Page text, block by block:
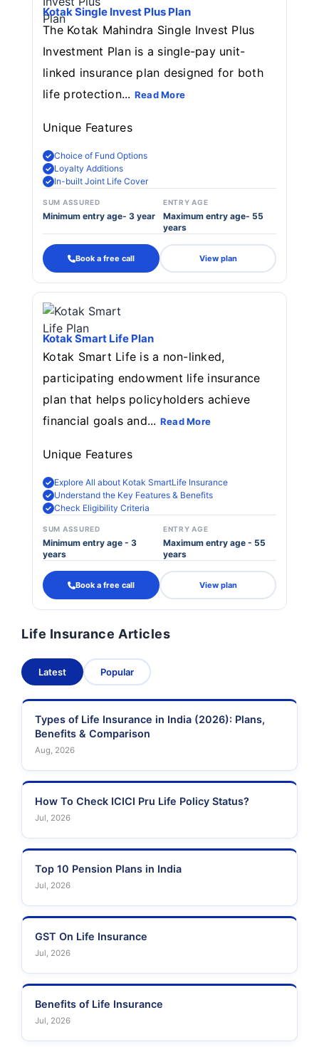
Kotak Single Invest Plus Plan
The Kotak Mahindra Single Invest Plus
Investment Plan is a single-pay unit-
linked insurance plan designed for both
life protection... Read More
Unique Features
Choice of Fund Options
Loyalty Additions
In-built Joint Life Cover
SUM ASSURED
Minimum entry age- 3 year
ENTRY AGE
Maximum entry age- 55
years
Book a free call View plan
Kotak Smart Life Plan
Kotak Smart Life is a non-linked,
participating endowment life insurance
plan that helps policyholders achieve
financial goals and... Read More
Unique Features
Explore All about Kotak SmartLife Insurance
Understand the Key Features & Benefits
Check Eligibility Criteria
SUM ASSURED
Minimum entry age - 3
years
ENTRY AGE
Maximum entry age - 55
years
Book a free call View plan
Life Insurance Articles
Latest Popular
Types of Life Insurance in India (2026): Plans,
Benefits & Comparison
Aug, 2026
How To Check ICICI Pru Life Policy Status?
Jul, 2026
Top 10 Pension Plans in India
Jul, 2026
GST On Life Insurance
Jul, 2026
Benefits of Life Insurance
Jul, 2026